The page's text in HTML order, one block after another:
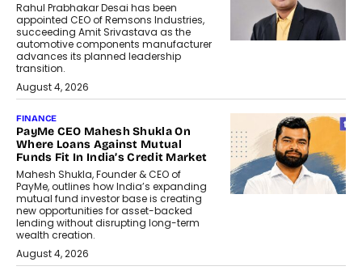
Rahul Prabhakar Desai has been
appointed CEO of Remsons Industries,
succeeding Amit Srivastava as the
automotive components manufacturer
advances its planned leadership
transition.
August 4, 2026
FINANCE
PayMe CEO Mahesh Shukla On
Where Loans Against Mutual
Funds Fit In India’s Credit Market
Mahesh Shukla, Founder & CEO of
PayMe, outlines how India’s expanding
mutual fund investor base is creating
new opportunities for asset-backed
lending without disrupting long-term
wealth creation.
August 4, 2026